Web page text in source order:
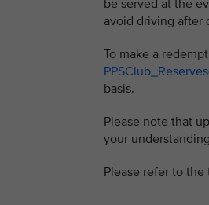
be served at the
avoid driving after
To make a
basis.
Please note that
your
Please refer to